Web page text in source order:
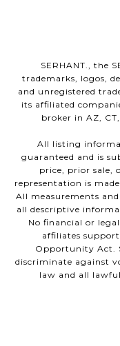
SERHANT., the
trademarks, logos,
and unregistered
its affiliated
broker in AZ, CT,
All listing
guaranteed and is
price, prior sale,
representation is
All measurements
all descriptive
No financial or
affiliates
Opportunity Act.
discriminate against
law and all lawful